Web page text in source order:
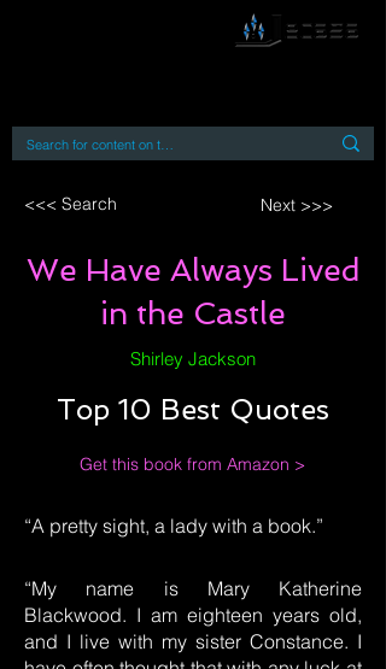
<<< Search Next >>>
We Have Always Lived
in the Castle
Shirley Jackson
Top 10 Best Quotes
Get this book from Amazon >
“A pretty sight, a lady with a book.”
“My name is Mary Katherine
Blackwood. I am eighteen years old,
and I live with my sister Constance. I